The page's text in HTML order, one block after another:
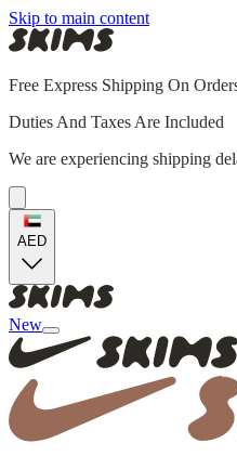
Skip to main content
Free Express Shipping On
Duties And Taxes Are Included
We are experiencing shipping
AED
New